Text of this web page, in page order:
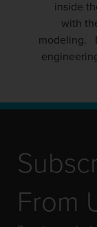
inside
with
modeling.
From